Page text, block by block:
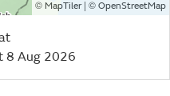
© MapTiler| © OpenStreetMap
8 Aug 2026